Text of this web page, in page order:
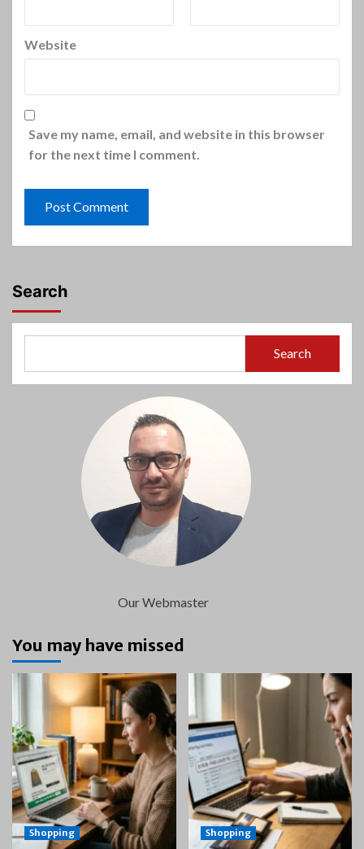
Website
Save my name, email, and website in this browser
for the next time I comment.
Search
Search
Our Webmaster
You may have missed
Shopping Shopping